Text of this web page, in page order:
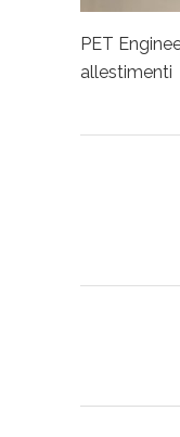
PET
allestimenti